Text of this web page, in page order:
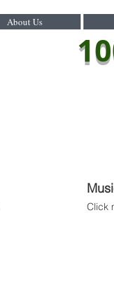
About Us
Click